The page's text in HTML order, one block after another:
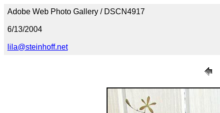
Adobe Web Photo Gallery / DSCN4917
6/13/2004
lila@steinhoff.net